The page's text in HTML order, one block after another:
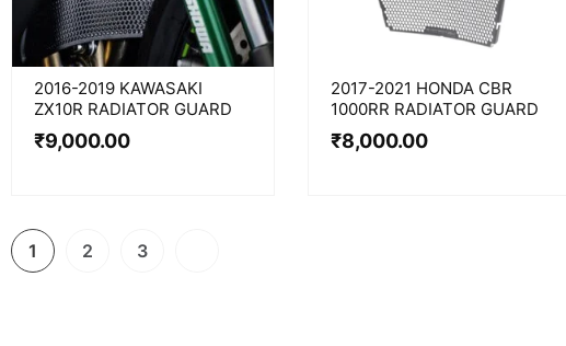
2016-2019 KAWASAKI
ZX10R RADIATOR GUARD
₹9,000.00
2017-2021 HONDA CBR
1000RR RADIATOR GUARD
₹8,000.00
1 2 3